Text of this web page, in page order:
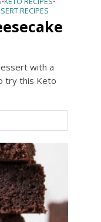
RECIPES
with a
try this Keto